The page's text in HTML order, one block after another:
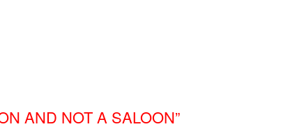
AND NOT A SALOON”